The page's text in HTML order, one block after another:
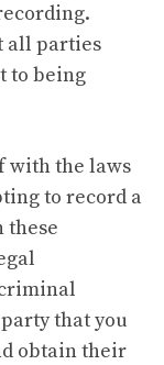
all parties
to being
with the laws
to record a
these
that you
obtain their